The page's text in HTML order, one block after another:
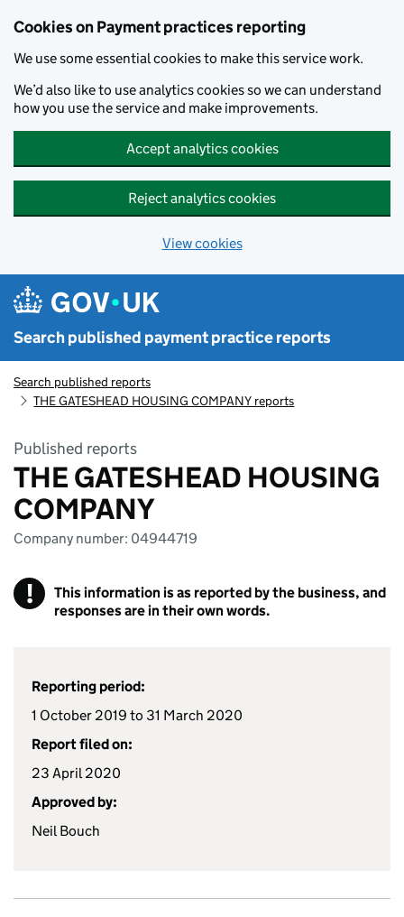
Cookies on Payment practices reporting
We use some essential cookies to make this service work.
We’d also like to use analytics cookies so we can understand
how you use the service and make improvements.
Accept analytics cookies
Reject analytics cookies
View cookies
Search published payment practice reports
Search published reports
THE GATESHEAD HOUSING COMPANY reports
Published reports
THE GATESHEAD HOUSING
COMPANY
Company number: 04944719
!
This information is as reported by the business, and
responses are in their own words.
Reporting period:
1 October 2019 to 31 March 2020
Report filed on:
23 April 2020
Approved by:
Neil Bouch